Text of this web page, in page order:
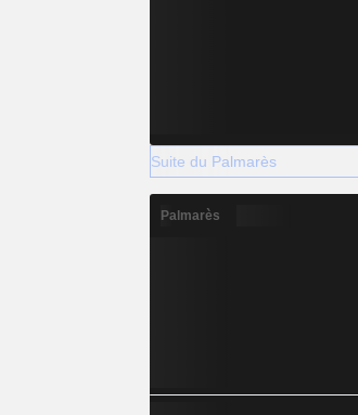
Suite du Palmarès
Palmarès